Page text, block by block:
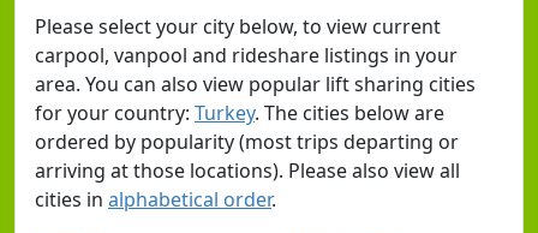
Please select your city below, to view current
carpool, vanpool and rideshare listings in your
area. You can also view popular lift sharing cities
for your country: Turkey. The cities below are
ordered by popularity (most trips departing or
arriving at those locations). Please also view all
cities in alphabetical order.